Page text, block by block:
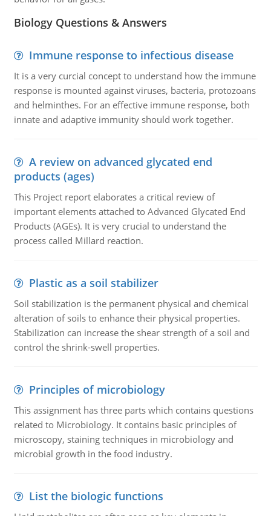
Biology Questions & Answers
Immune response to infectious disease
It is a very curcial concept to understand how the immune
response is mounted against viruses, bacteria, protozoans
and helminthes. For an effective immune response, both
innate and adaptive immunity should work together.
A review on advanced glycated end
products (ages)
This Project report elaborates a critical review of
important elements attached to Advanced Glycated End
Products (AGEs). It is very crucial to understand the
process called Millard reaction.
Plastic as a soil stabilizer
Soil stabilization is the permanent physical and chemical
alteration of soils to enhance their physical properties.
Stabilization can increase the shear strength of a soil and
control the shrink-swell properties.
Principles of microbiology
This assignment has three parts which contains questions
related to Microbiology. It contains basic principles of
microscopy, staining techniques in microbiology and
microbial growth in the food industry.
List the biologic functions